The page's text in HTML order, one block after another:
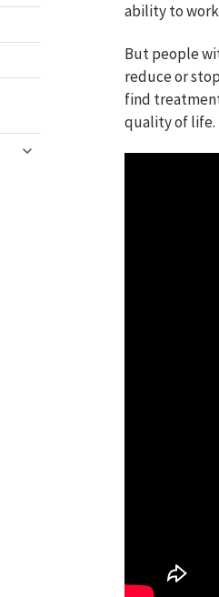
ability to
But people
reduce or
find
quality of life.